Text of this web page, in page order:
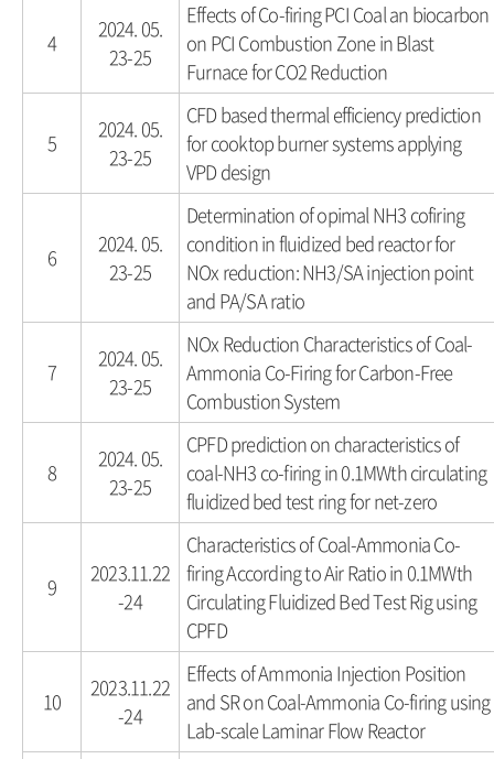
4
2024. 05.
23-25
Effects of Co-firing PCI Coal an biocarbon
on PCI Combustion Zone in Blast
Furnace for CO2 Reduction
5
2024. 05.
23-25
CFD based thermal efficiency prediction
for cooktop burner systems applying
VPD design
6
2024. 05.
23-25
Determination of opimal NH3 cofiring
condition in fluidized bed reactor for
NOx reduction: NH3/SA injection point
and PA/SA ratio
7
2024. 05.
23-25
NOx Reduction Characteristics of Coal-
Ammonia Co-Firing for Carbon-Free
Combustion System
8
2024. 05.
23-25
CPFD prediction on characteristics of
coal-NH3 co-firing in 0.1MWth circulating
fluidized bed test ring for net-zero
9
2023.11.22
-24
Characteristics of Coal-Ammonia Co-
firing According to Air Ratio in 0.1MWth
Circulating Fluidized Bed Test Rig using
CPFD
10
2023.11.22
-24
Effects of Ammonia Injection Position
and SR on Coal-Ammonia Co-firing using
Lab-scale Laminar Flow Reactor